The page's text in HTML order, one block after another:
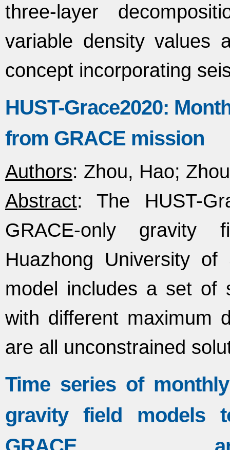
three-layer
variable density values
concept incorporating
HUST-Grace2020:
from GRACE mission
Authors: Zhou, Hao;
Abstract: The HUST-
GRACE-only gravity
Huazhong University of
model includes a set of
with different maximum
are all unconstrained
Time series of
gravity field models